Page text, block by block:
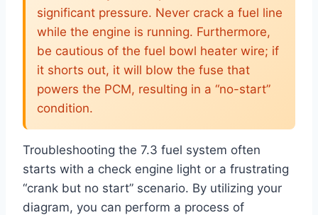
significant pressure. Never crack a fuel line
while the engine is running. Furthermore,
be cautious of the fuel bowl heater wire; if
it shorts out, it will blow the fuse that
powers the PCM, resulting in a “no-start”
condition.
Troubleshooting the 7.3 fuel system often
starts with a check engine light or a frustrating
“crank but no start” scenario. By utilizing your
diagram, you can perform a process of